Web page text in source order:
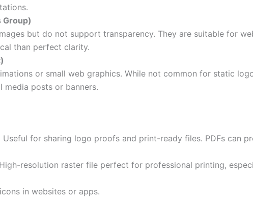
Group)
but do not support transparency. They are suitable for
than perfect clarity.
or small web graphics. While not common for static
posts or banners.
Useful for sharing logo proofs and print-ready files. PDFs can
resolution raster file perfect for professional printing,
in websites or apps.